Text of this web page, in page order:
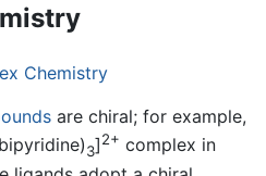
Chemistry
are chiral; for example,
3]2+ complex in